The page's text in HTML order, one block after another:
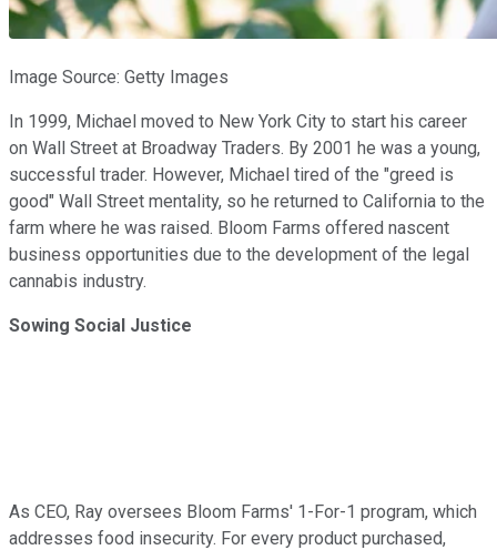
Image Source: Getty Images
In 1999, Michael moved to New York City to start his career
on Wall Street at Broadway Traders. By 2001 he was a young,
successful trader. However, Michael tired of the "greed is
good" Wall Street mentality, so he returned to California to the
farm where he was raised. Bloom Farms offered nascent
business opportunities due to the development of the legal
cannabis industry.
Sowing Social Justice
As CEO, Ray oversees Bloom Farms' 1-For-1 program, which
addresses food insecurity. For every product purchased,